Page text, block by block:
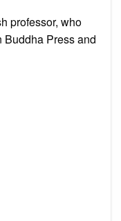
professor, who
Buddha Press and